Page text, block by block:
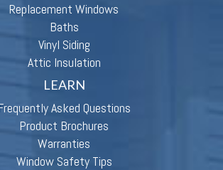
Replacement Windows
Baths
Vinyl Siding
Attic Insulation
LEARN
Asked Questions
Product Brochures
Warranties
Window Safety Tips